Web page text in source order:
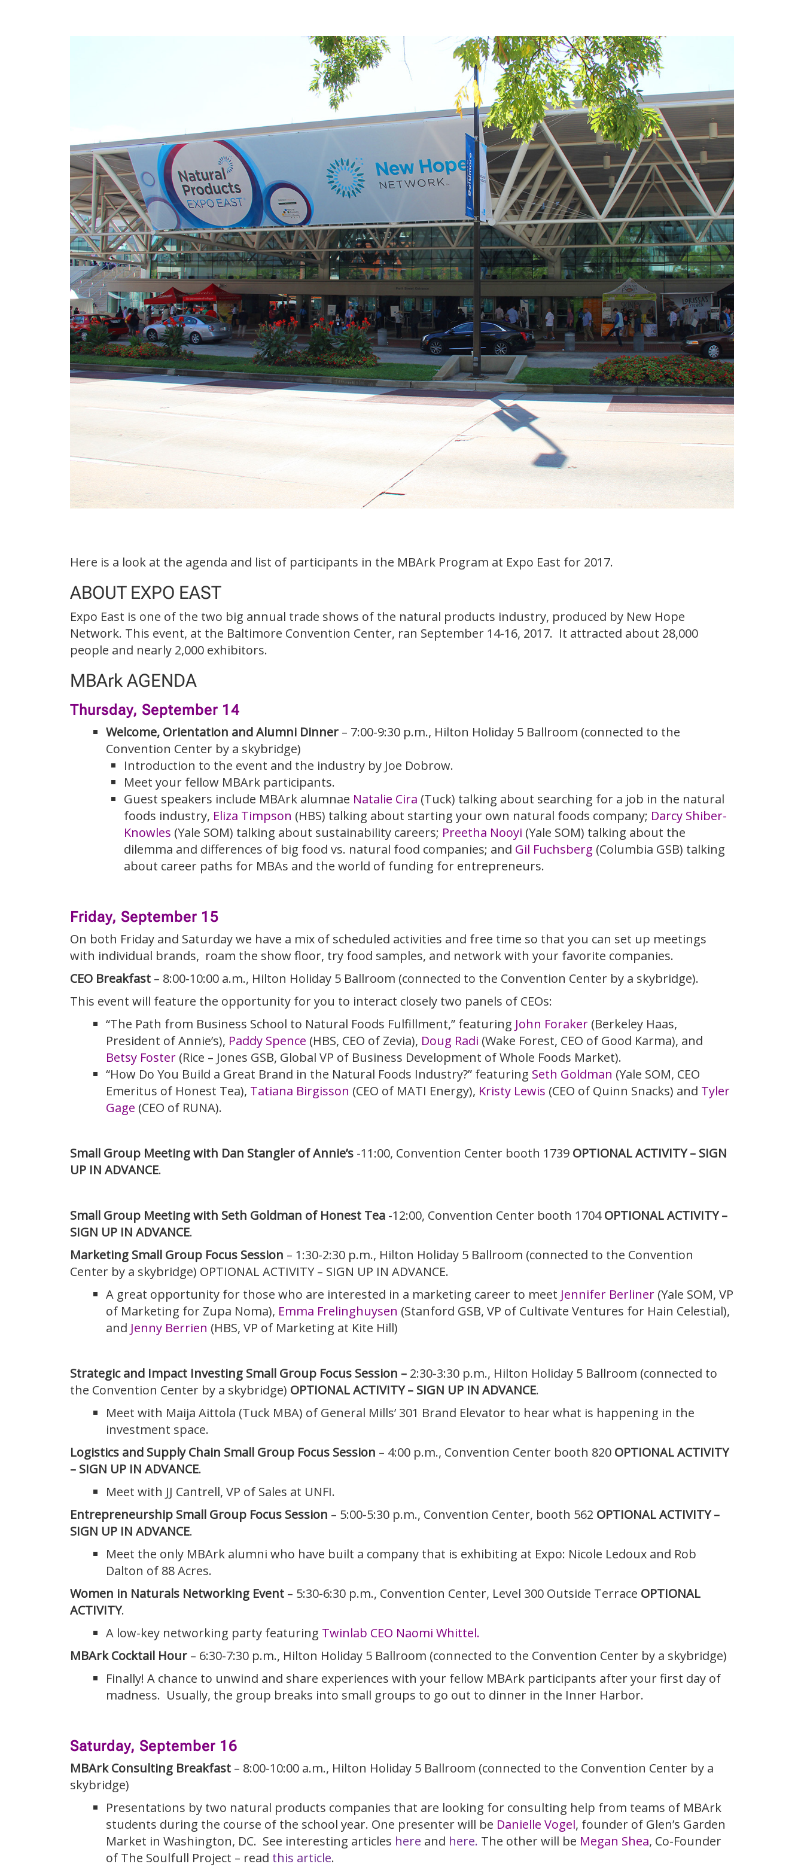
Here is a look at the agenda and list of participants in the MBArk Program at Expo East for 2017.
ABOUT EXPO EAST
Expo East is one of the two big annual trade shows of the natural products industry, produced by New Hope
Network. This event, at the Baltimore Convention Center, ran September 14-16, 2017. It attracted about 28,000
people and nearly 2,000 exhibitors.
MBArk AGENDA
Thursday, September 14
Welcome, Orientation and Alumni Dinner – 7:00-9:30 p.m., Hilton Holiday 5 Ballroom (connected to the
Convention Center by a skybridge)
Introduction to the event and the industry by Joe Dobrow.
Meet your fellow MBArk participants.
Guest speakers include MBArk alumnae Natalie Cira (Tuck) talking about searching for a job in the natural
foods industry, Eliza Timpson (HBS) talking about starting your own natural foods company; Darcy Shiber-
Knowles (Yale SOM) talking about sustainability careers; Preetha Nooyi (Yale SOM) talking about the
dilemma and differences of big food vs. natural food companies; and Gil Fuchsberg (Columbia GSB) talking
about career paths for MBAs and the world of funding for entrepreneurs.
Friday, September 15
On both Friday and Saturday we have a mix of scheduled activities and free time so that you can set up meetings
with individual brands, roam the show floor, try food samples, and network with your favorite companies.
CEO Breakfast – 8:00-10:00 a.m., Hilton Holiday 5 Ballroom (connected to the Convention Center by a skybridge).
This event will feature the opportunity for you to interact closely two panels of CEOs:
“The Path from Business School to Natural Foods Fulfillment,” featuring John Foraker (Berkeley Haas,
President of Annie’s), Paddy Spence (HBS, CEO of Zevia), Doug Radi (Wake Forest, CEO of Good Karma), and
Betsy Foster (Rice – Jones GSB, Global VP of Business Development of Whole Foods Market).
“How Do You Build a Great Brand in the Natural Foods Industry?” featuring Seth Goldman (Yale SOM, CEO
Emeritus of Honest Tea), Tatiana Birgisson (CEO of MATI Energy), Kristy Lewis (CEO of Quinn Snacks) and Tyler
Gage (CEO of RUNA).
Small Group Meeting with Dan Stangler of Annie’s -11:00, Convention Center booth 1739 OPTIONAL ACTIVITY – SIGN
UP IN ADVANCE.
Small Group Meeting with Seth Goldman of Honest Tea -12:00, Convention Center booth 1704OPTIONAL ACTIVITY –
SIGN UP IN ADVANCE.
Marketing Small Group Focus Session – 1:30-2:30 p.m., Hilton Holiday 5 Ballroom (connected to the Convention
Center by a skybridge) OPTIONAL ACTIVITY – SIGN UP IN ADVANCE.
A great opportunity for those who are interested in a marketing career to meet Jennifer Berliner (Yale SOM, VP
of Marketing for Zupa Noma), Emma Frelinghuysen (Stanford GSB, VP of Cultivate Ventures for Hain Celestial),
and Jenny Berrien (HBS, VP of Marketing at Kite Hill)
Strategic and Impact Investing Small Group Focus Session – 2:30-3:30 p.m., Hilton Holiday 5 Ballroom (connected to
the Convention Center by a skybridge) OPTIONAL ACTIVITY – SIGN UP IN ADVANCE.
Meet with Maija Aittola (Tuck MBA) of General Mills’ 301 Brand Elevator to hear what is happening in the
investment space.
Logistics and Supply Chain Small Group Focus Session – 4:00 p.m., Convention Center booth 820 OPTIONAL ACTIVITY
– SIGN UP IN ADVANCE.
Meet with JJ Cantrell, VP of Sales at UNFI.
Entrepreneurship Small Group Focus Session – 5:00-5:30 p.m., Convention Center, booth 562 OPTIONAL ACTIVITY –
SIGN UP IN ADVANCE.
Meet the only MBArk alumni who have built a company that is exhibiting at Expo: Nicole Ledoux and Rob
Dalton of 88 Acres.
Women in Naturals Networking Event – 5:30-6:30 p.m., Convention Center, Level 300 Outside Terrace OPTIONAL
ACTIVITY.
A low-key networking party featuring Twinlab CEO Naomi Whittel.
MBArk Cocktail Hour – 6:30-7:30 p.m., Hilton Holiday 5 Ballroom (connected to the Convention Center by a skybridge)
Finally! A chance to unwind and share experiences with your fellow MBArk participants after your first day of
madness. Usually, the group breaks into small groups to go out to dinner in the Inner Harbor.
Saturday, September 16
MBArk Consulting Breakfast – 8:00-10:00 a.m., Hilton Holiday 5 Ballroom (connected to the Convention Center by a
skybridge)
Presentations by two natural products companies that are looking for consulting help from teams of MBArk
students during the course of the school year. One presenter will be Danielle Vogel, founder of Glen’s Garden
Market in Washington, DC. See interesting articles here and here. The other will be Megan Shea, Co-Founder
of The Soulfull Project – read this article.